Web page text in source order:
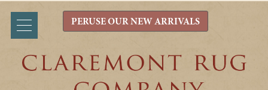
PERUSE OUR NEW ARRIVALS